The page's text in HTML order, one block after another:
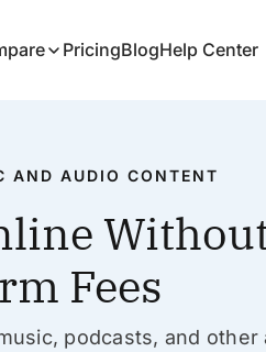
PricingBlogHelp Center
AND AUDIO CONTENT
Fees
podcasts, and